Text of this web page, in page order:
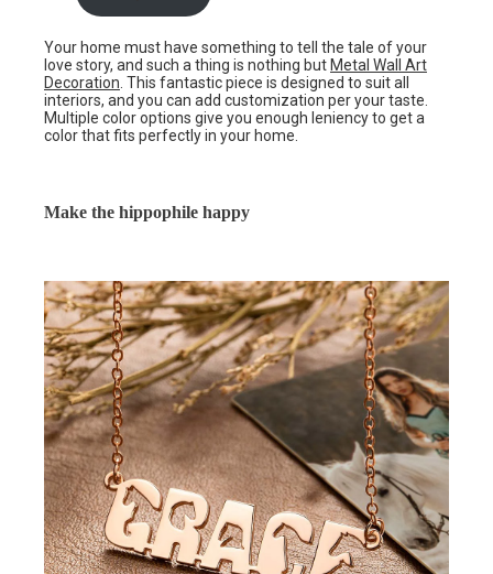
Your home must have something to tell the tale of your
love story, and such a thing is nothing but Metal Wall Art
Decoration . This fantastic piece is designed to suit all
interiors, and you can add customization per your taste.
Multiple color options give you enough leniency to get a
color that fits perfectly in your home.
Make the hippophile happy